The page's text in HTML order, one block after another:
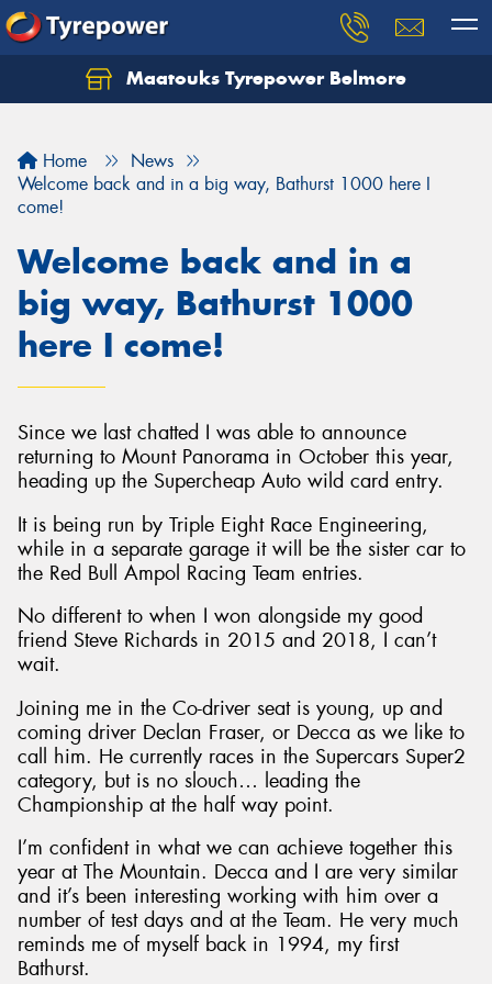
Maatouks Tyrepower Belmore
Home
News
Welcome back and in a big way, Bathurst 1000 here I
come!
Welcome back and in a
big way, Bathurst 1000
here I come!
Since we last chatted I was able to announce
returning to Mount Panorama in October this year,
heading up the Supercheap Auto wild card entry.
It is being run by Triple Eight Race Engineering,
while in a separate garage it will be the sister car to
the Red Bull Ampol Racing Team entries.
No different to when I won alongside my good
friend Steve Richards in 2015 and 2018, I can’t
wait.
Joining me in the Co-driver seat is young, up and
coming driver Declan Fraser, or Decca as we like to
call him. He currently races in the Supercars Super2
category, but is no slouch… leading the
Championship at the half way point.
I’m confident in what we can achieve together this
year at The Mountain. Decca and I are very similar
and it’s been interesting working with him over a
number of test days and at the Team. He very much
reminds me of myself back in 1994, my first
Bathurst.
Let us know what you need, and our team will
Send